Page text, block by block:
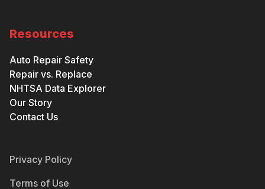
Resources
Auto Repair Safety
Repair vs. Replace
NHTSA Data Explorer
Our Story
Contact Us
Privacy Policy
Terms of Use